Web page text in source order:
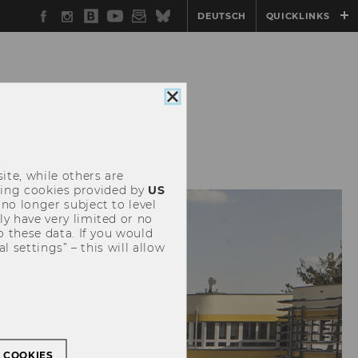
Facebook
Instagram
WU
Blog
YouTube
Newsletter
BlueskyDEUTSCH QUICKLINKS
Close
while others are
cookies provided by US
longer subject to level
have very limited or no
these data. If you would
settings” – this will allow
COOKIES